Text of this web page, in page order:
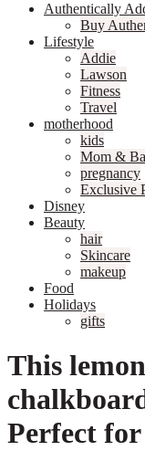
Authentically
Buy
Lifestyle
Addie
Lawson
Fitness
Travel
motherhood
kids
Mom &
pregnancy
Exclusive
Disney
Beauty
hair
Skincare
makeup
Food
Holidays
gifts
This
Perfect